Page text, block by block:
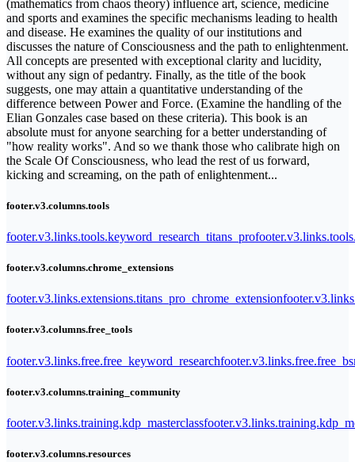
(mathematics from chaos theory) influence art, science, medicine
and sports and examines the specific mechanisms leading to health
and disease. He examines the quality of our institutions and
discusses the nature of Consciousness and the path to enlightenment.
All concepts are presented with exceptional clarity and lucidity,
without any sign of pedantry. Finally, as the title of the book
suggests, one may attain a quantitative understanding of the
difference between Power and Force. (Examine the handling of the
Elian Gonzales case based on these criteria). This book is an
absolute must for anyone searching for a better understanding of
"how reality works". And so we thank those who calibrate high on
the Scale Of Consciousness, who lead the rest of us forward,
kicking and screaming, on the path of enlightenment...
footer.v3.columns.tools
footer.v3.links.tools.keyword_research_titans_pro
footer.v3.columns.chrome_extensions
footer.v3.links.extensions.titans_pro_chrome_extension
footer.v3.columns.free_tools
footer.v3.links.free.free_keyword_research
footer.v3.columns.training_community
footer.v3.links.training.kdp_masterclass
footer.v3.columns.resources